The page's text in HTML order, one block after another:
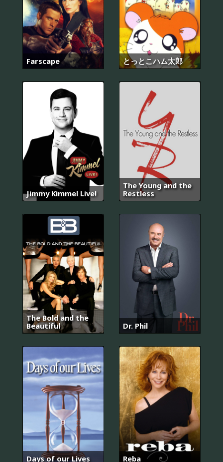
Farscape とっとこハム太郎
Jimmy Kimmel Live!
The Young and the
Restless
The Bold and the
Beautiful
Dr. Phil
Days of our Lives Reba